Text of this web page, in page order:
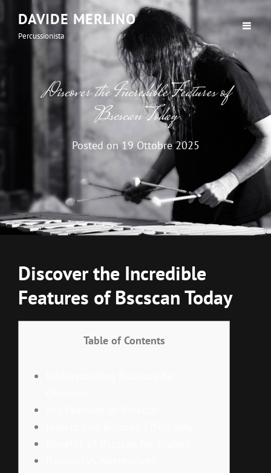
DAVIDE MERLINO
Percussionista
Discover the Incredible Features of
Bscscan Today
Posted on19 Ottobre 2025
Discover the Incredible
Features of Bscscan Today
Table of Contents